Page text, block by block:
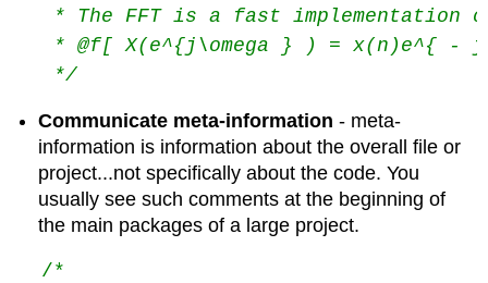
* The FFT is a fast implementation
* @f[ X(e^{j\omega } ) = x(n)e^{ -
*/
Communicate meta-information - meta-
information is information about the overall file or
project...not specifically about the code. You
usually see such comments at the beginning of
the main packages of a large project.
/*